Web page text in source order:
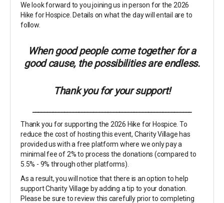
We look forward to you joining us in person for the 2026
Hike for Hospice. Details on what the day will entail are to
follow.
When good people come together for a
good cause, the possibilities are endless.
Thank you for your support!
Thank you for supporting the 2026 Hike for Hospice. To
reduce the cost of hosting this event, Charity Village has
provided us with a free platform where we only pay a
minimal fee of 2% to process the donations (compared to
5.5% - 9% through other platforms).
As a result, you will notice that there is an option to help
support Charity Village by adding a tip to your donation.
Please be sure to review this carefully prior to completing